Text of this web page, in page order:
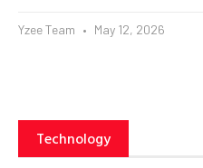
Yzee Team May 12, 2026
Technology